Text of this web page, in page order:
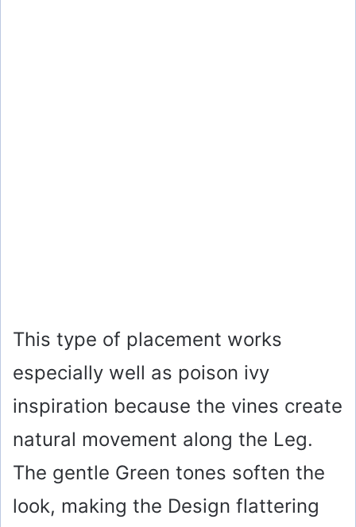
This type of placement works
especially well as poison ivy
inspiration because the vines create
natural movement along the Leg.
The gentle Green tones soften the
look, making the Design flattering